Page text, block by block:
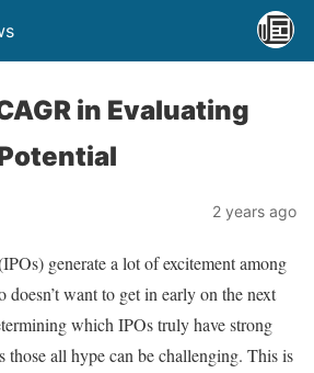
in Evaluating
2 years ago
generate a lot of excitement among
want to get in early on the next
which IPOs truly have strong
those all hype can be challenging. This is